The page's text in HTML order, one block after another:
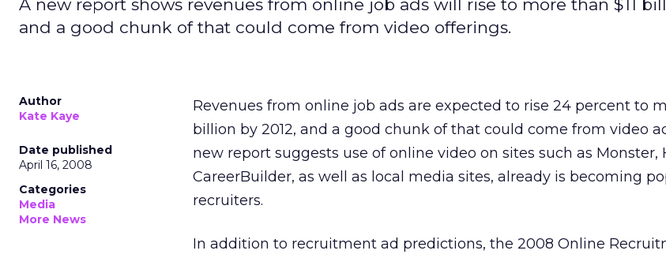
A new report shows revenues from online job ads will rise to more than $11
and a good chunk of that could come from video offerings.
Author
Kate Kaye
Date published
April 16, 2008
Categories
Media
More News
Revenues from online job ads are expected to rise 24 percent to
billion by 2012, and a good chunk of that could come from video
new report suggests use of online video on sites such as Monster,
CareerBuilder, as well as local media sites, already is becoming
recruiters.
In addition to recruitment ad predictions, the 2008 Online